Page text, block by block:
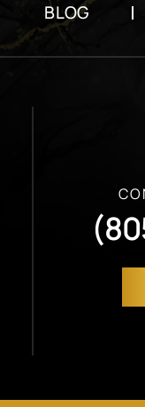
BLOG